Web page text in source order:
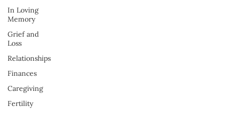
In Loving
Memory
Grief and
Loss
Relationships
Finances
Caregiving
Fertility